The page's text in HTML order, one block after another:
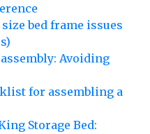
bed frame issues
Avoiding
for assembling a
Storage Bed: